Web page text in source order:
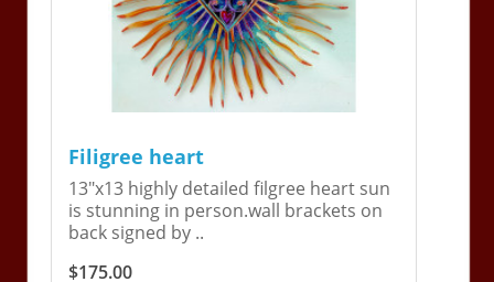
Filigree heart
13"x13 highly detailed filgree heart sun
is stunning in person.wall brackets on
back signed by ..
$175.00